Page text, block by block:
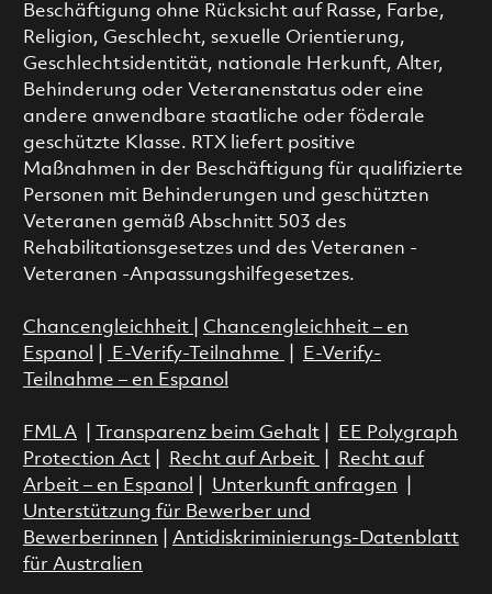
Beschäftigung ohne Rücksicht auf Rasse, Farbe,
Religion, Geschlecht, sexuelle Orientierung,
Geschlechtsidentität, nationale Herkunft, Alter,
Behinderung oder Veteranenstatus oder eine
andere anwendbare staatliche oder föderale
geschützte Klasse. RTX liefert positive
Maßnahmen in der Beschäftigung für qualifizierte
Personen mit Behinderungen und geschützten
Veteranen gemäß Abschnitt 503 des
Rehabilitationsgesetzes und des Veteranen -
Veteranen -Anpassungshilfegesetzes.
Chancengleichheit
Chancengleichheit – en
Espanol
E-Verify-Teilnahme
E-Verify-
Teilnahme – en Espanol
FMLA| Transparenz beim Gehalt|
EE Polygraph
Protection Act| Recht auf Arbeit
Recht auf
Arbeit – en Espanol
Unterkunft anfragen
Unterstützung für Bewerber und
Bewerberinnen
Antidiskriminierungs-Datenblatt
für Australien